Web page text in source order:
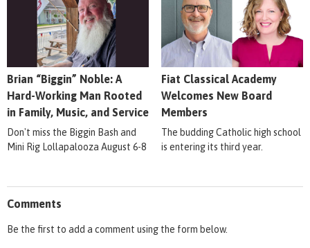
Brian “Biggin” Noble: A
Hard-Working Man Rooted
in Family, Music, and Service
Don't miss the Biggin Bash and
Mini Rig Lollapalooza August 6-8
Fiat Classical Academy
Welcomes New Board
Members
The budding Catholic high school
is entering its third year.
Comments
Be the first to add a comment using the form below.